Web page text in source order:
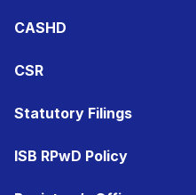
CASHD
CSR
Statutory Filings
ISB RPwD Policy